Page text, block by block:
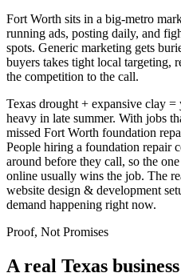
Fort Worth sits in a big-metro
running ads, posting daily, and
spots. Generic marketing gets
buyers takes tight local targeting,
the competition to the call.
Texas drought + expansive clay
heavy in late summer. With jobs
missed Fort Worth foundation
People hiring a foundation repair
around before they call, so the
online usually wins the job. The
website design & development
demand happening right now.
Proof, Not Promises
A real Texas